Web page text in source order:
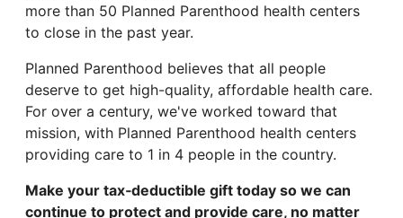
more than 50 Planned Parenthood health centers
to close in the past year.
Planned Parenthood believes that all people
deserve to get high-quality, affordable health care.
For over a century, we've worked toward that
mission, with Planned Parenthood health centers
providing care to 1 in 4 people in the country.
Make your tax‑deductible gift today so we can
continue to protect and provide care, no matter